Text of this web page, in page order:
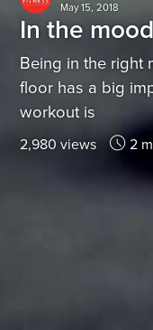
May 15, 2018
In the
Being in the right
floor has a big
workout is
2,980 views 2